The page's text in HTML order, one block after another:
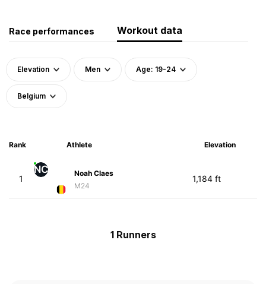
Race performances Workout data
Elevation Men Age: 19-24
Belgium
Rank Athlete Elevation
1
NC
Noah Claes
M24
1,184 ft
1 Runners